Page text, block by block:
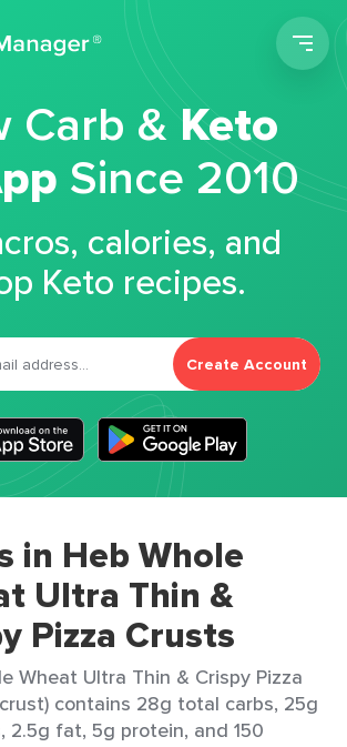
Carb &Keto
Since 2010
calories, and
Keto recipes.
Create Account
in Heb Whole
Ultra Thin &
Pizza Crusts
Wheat Ultra Thin & Crispy Pizza
contains 28g total carbs, 25g
2.5g fat, 5g protein, and 150